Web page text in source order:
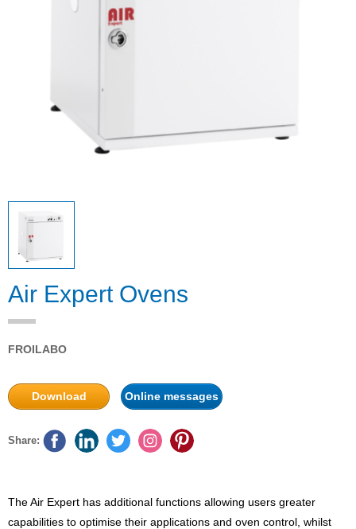
Air Expert Ovens
FROILABO
Download Online messages
Share:
The Air Expert has additional functions allowing users greater
capabilities to optimise their applications and oven control, whilst